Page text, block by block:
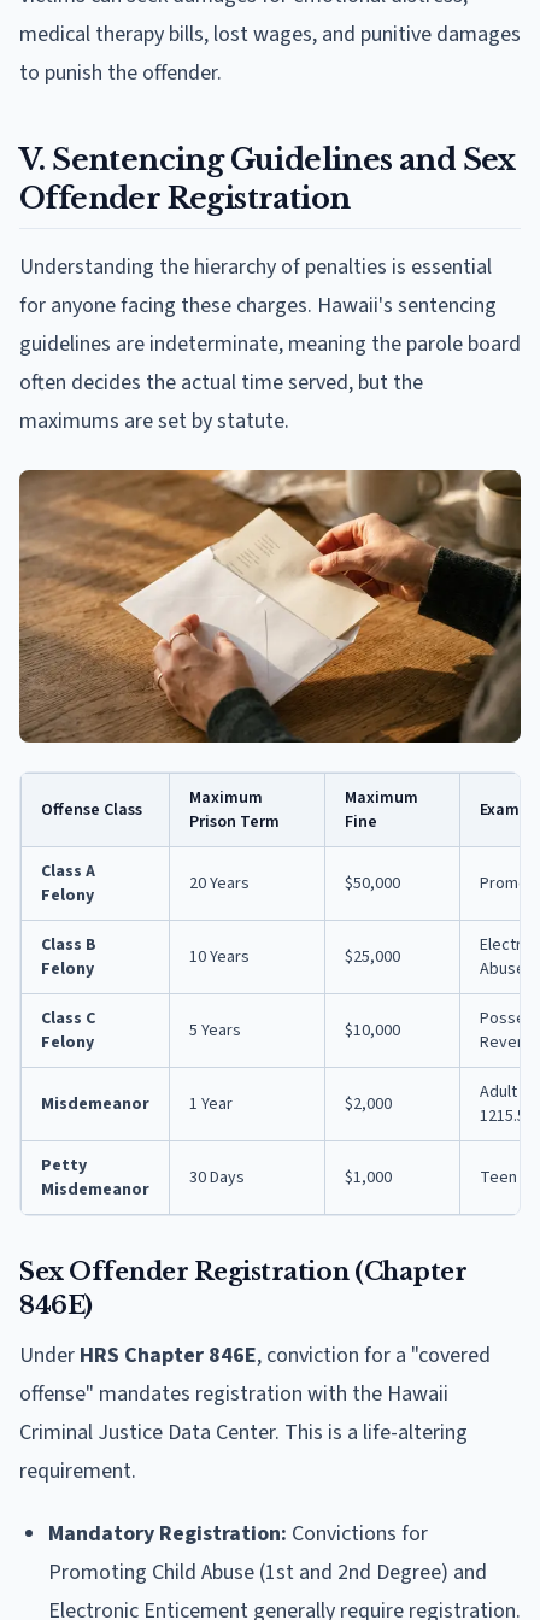
medical therapy bills, lost wages, and punitive damages
to punish the offender.
V. Sentencing Guidelines and Sex
Offender Registration
Understanding the hierarchy of penalties is essential
for anyone facing these charges. Hawaii's sentencing
guidelines are indeterminate, meaning the parole board
often decides the actual time served, but the
maximums are set by statute.
Offense Class
Maximum
Prison Term
Maximum
Fine
Class A
Felony
20 Years $50,000
Class B
Felony
10 Years $25,000
Abuse
Class C
Felony
5 Years $10,000
Misdemeanor 1 Year $2,000
Adult
1215.5)
Petty
Misdemeanor
30 Days $1,000 Teen
Sex Offender Registration (Chapter
846E)
Under HRS Chapter 846E, conviction for a "covered
offense" mandates registration with the Hawaii
Criminal Justice Data Center. This is a life-altering
requirement.
Mandatory Registration: Convictions for
Promoting Child Abuse (1st and 2nd Degree) and
Electronic Enticement generally require registration.